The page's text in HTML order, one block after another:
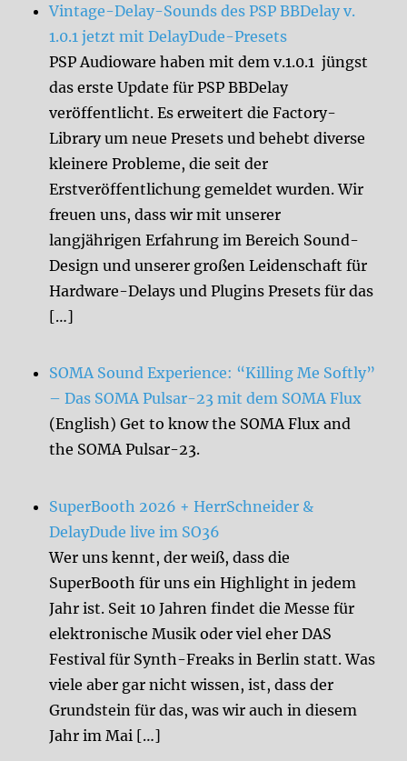
Vintage-Delay-Sounds des PSP BBDelay v.
1.0.1 jetzt mit DelayDude-Presets
PSP Audioware haben mit dem v.1.0.1 jüngst
das erste Update für PSP BBDelay
veröffentlicht. Es erweitert die Factory-
Library um neue Presets und behebt diverse
kleinere Probleme, die seit der
Erstveröffentlichung gemeldet wurden. Wir
freuen uns, dass wir mit unserer
langjährigen Erfahrung im Bereich Sound-
Design und unserer großen Leidenschaft für
Hardware-Delays und Plugins Presets für das
[…]
SOMA Sound Experience: “Killing Me Softly”
– Das SOMA Pulsar-23 mit dem SOMA Flux
(English) Get to know the SOMA Flux and
the SOMA Pulsar-23.
SuperBooth 2026 + HerrSchneider &
DelayDude live im SO36
Wer uns kennt, der weiß, dass die
SuperBooth für uns ein Highlight in jedem
Jahr ist. Seit 10 Jahren findet die Messe für
elektronische Musik oder viel eher DAS
Festival für Synth-Freaks in Berlin statt. Was
viele aber gar nicht wissen, ist, dass der
Grundstein für das, was wir auch in diesem
Jahr im Mai […]